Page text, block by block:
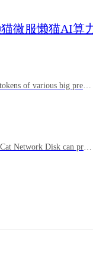
微服懒猫AI算
of various big predic
hosted by Hugging F
Network Disk can previ
archive without extractin